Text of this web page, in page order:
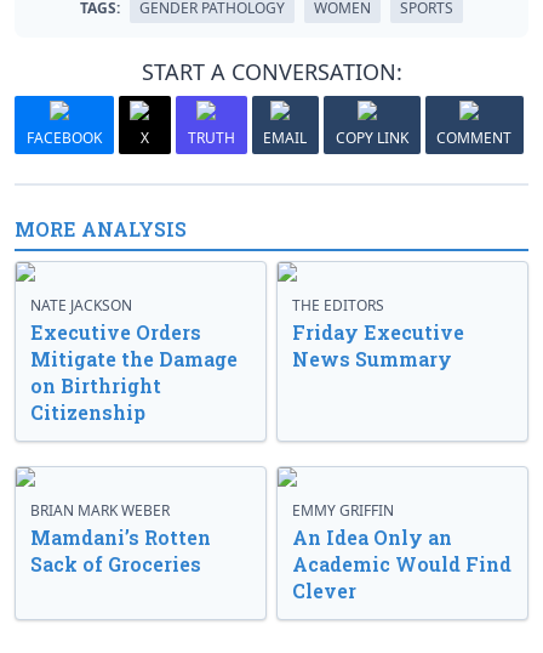
TAGS: GENDER PATHOLOGY WOMEN SPORTS
START A CONVERSATION:
FACEBOOK X TRUTH EMAIL COPY LINK COMMENT
MORE ANALYSIS
NATE JACKSON
Executive Orders
Mitigate the Damage
on Birthright
Citizenship
THE EDITORS
Friday Executive
News Summary
BRIAN MARK WEBER
Mamdani’s Rotten
Sack of Groceries
EMMY GRIFFIN
An Idea Only an
Academic Would Find
Clever